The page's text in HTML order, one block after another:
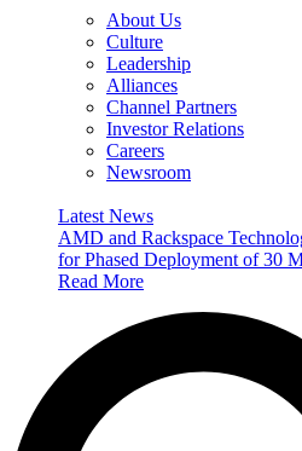
About Us
Culture
Leadership
Alliances
Channel Partners
Investor Relations
Careers
Newsroom
Latest News
AMD and Rackspace
for Phased Deployment of 30
Read More